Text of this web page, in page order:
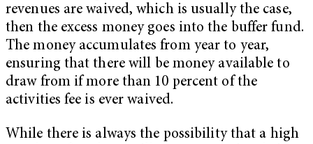
revenues are waived, which is usually the case,
then the excess money goes into the buffer fund.
The money accumulates from year to year,
ensuring that there will be money available to
draw from if more than 10 percent of the
activities fee is ever waived.
While there is always the possibility that a high